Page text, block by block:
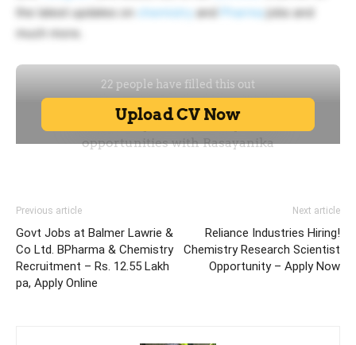
the latest updates on
chemistry and Pharmajobs and
much more.
Previous article
Govt Jobs at Balmer Lawrie &
Co Ltd. BPharma & Chemistry
Recruitment – Rs. 12.55 Lakh
pa, Apply Online
Next article
Reliance Industries Hiring!
Chemistry Research Scientist
Opportunity – Apply Now